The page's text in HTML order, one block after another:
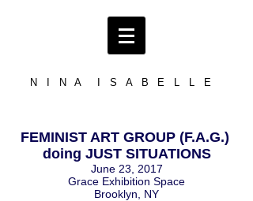
N I N A I S A B E L L E
FEMINIST ART GROUP (F.A.G.)
doing JUST SITUATIONS
June 23, 2017
Grace Exhibition Space
Brooklyn, NY